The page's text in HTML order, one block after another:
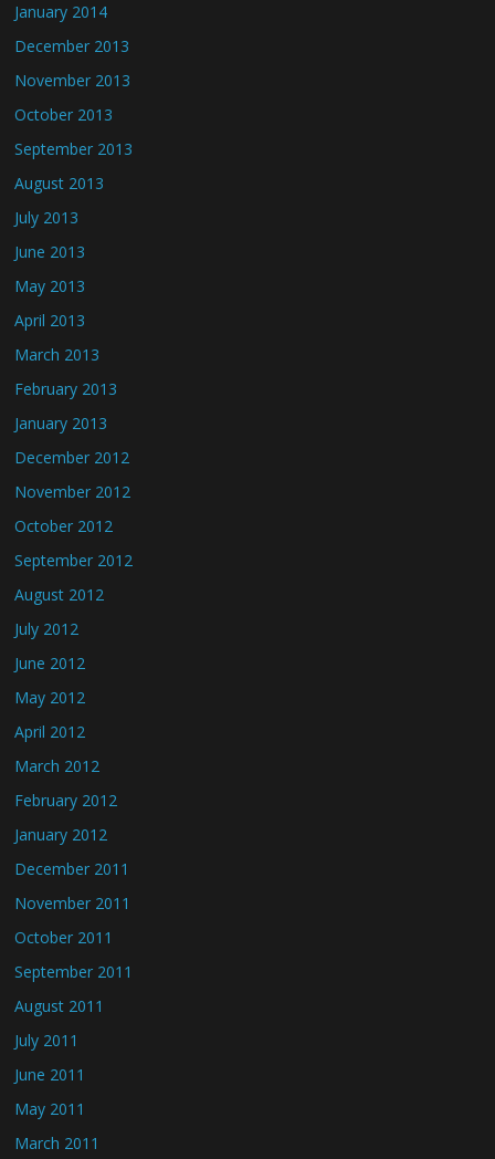
January 2014
December 2013
November 2013
October 2013
September 2013
August 2013
July 2013
June 2013
May 2013
April 2013
March 2013
February 2013
January 2013
December 2012
November 2012
October 2012
September 2012
August 2012
July 2012
June 2012
May 2012
April 2012
March 2012
February 2012
January 2012
December 2011
November 2011
October 2011
September 2011
August 2011
July 2011
June 2011
May 2011
March 2011